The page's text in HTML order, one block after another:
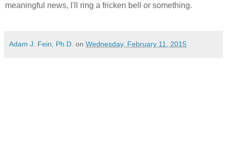
meaningful news, I'll ring a fricken bell or something.
Adam J. Fein, Ph.D. on Wednesday, February 11, 2015